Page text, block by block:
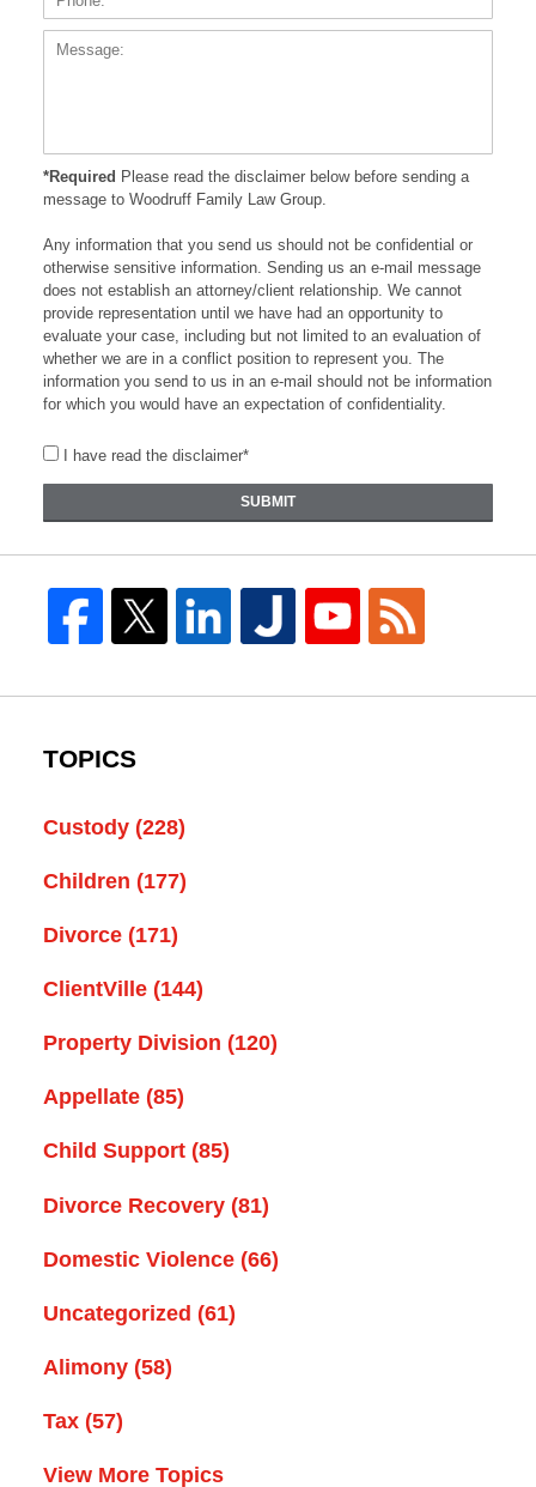
*Required Please read the disclaimer below before sending a
message to Woodruff Family Law Group.
Any information that you send us should not be confidential or
otherwise sensitive information. Sending us an e-mail message
does not establish an attorney/client relationship. We cannot
provide representation until we have had an opportunity to
evaluate your case, including but not limited to an evaluation of
whether we are in a conflict position to represent you. The
information you send to us in an e-mail should not be information
for which you would have an expectation of confidentiality.
I have read the disclaimer*
SUBMIT
TOPICS
Custody (228)
Children (177)
Divorce (171)
ClientVille (144)
Property Division (120)
Appellate (85)
Child Support (85)
Divorce Recovery (81)
Domestic Violence (66)
Uncategorized (61)
Alimony (58)
Tax (57)
View More Topics